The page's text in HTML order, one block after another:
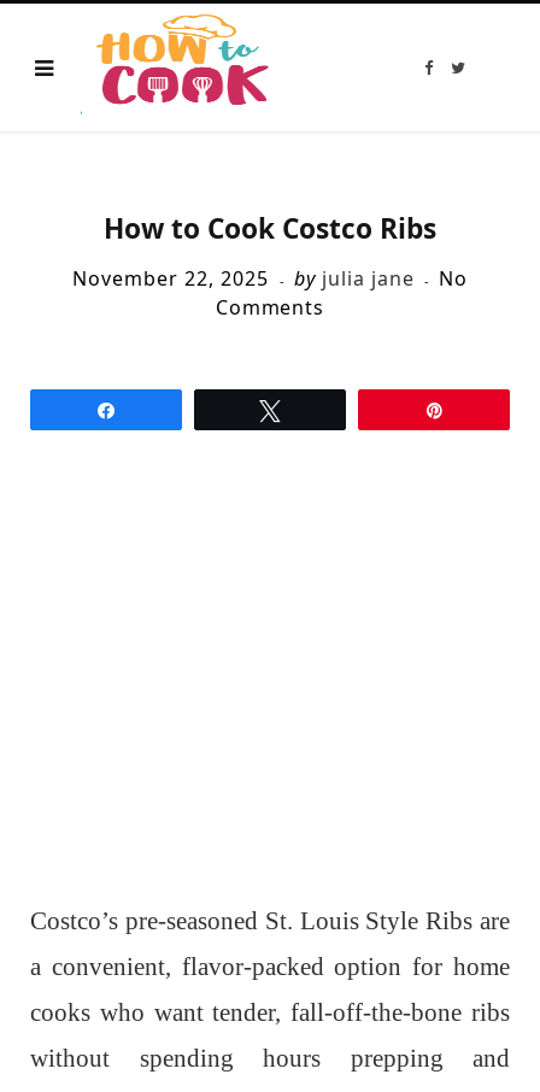
F
T
How to Cook Costco Ribs
November 22, 2025 by julia jane
No
Comments
Costco’s pre-seasoned St. Louis Style Ribs are
a convenient, flavor-packed option for home
cooks who want tender, fall-off-the-bone ribs
without spending hours prepping and